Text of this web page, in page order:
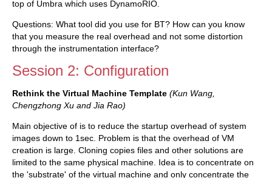
top of Umbra which uses DynamoRIO.
Questions: What tool did you use for BT? How can you know
that you measure the real overhead and not some distortion
through the instrumentation interface?
Session 2: Configuration
Rethink the Virtual Machine Template (Kun Wang,
Chengzhong Xu and Jia Rao)
Main objective of is to reduce the startup overhead of system
images down to 1sec. Problem is that the overhead of VM
creation is large. Cloning copies files and other solutions are
limited to the same physical machine. Idea is to concentrate on
the 'substrate' of the virtual machine and only concentrate the